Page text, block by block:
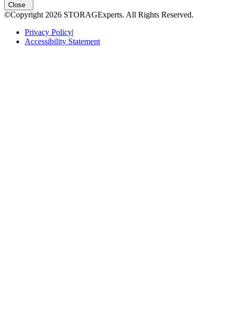
Close
©Copyright 2026 STORAGExperts. All Rights Reserved.
Privacy Policy|
Accessibility Statement